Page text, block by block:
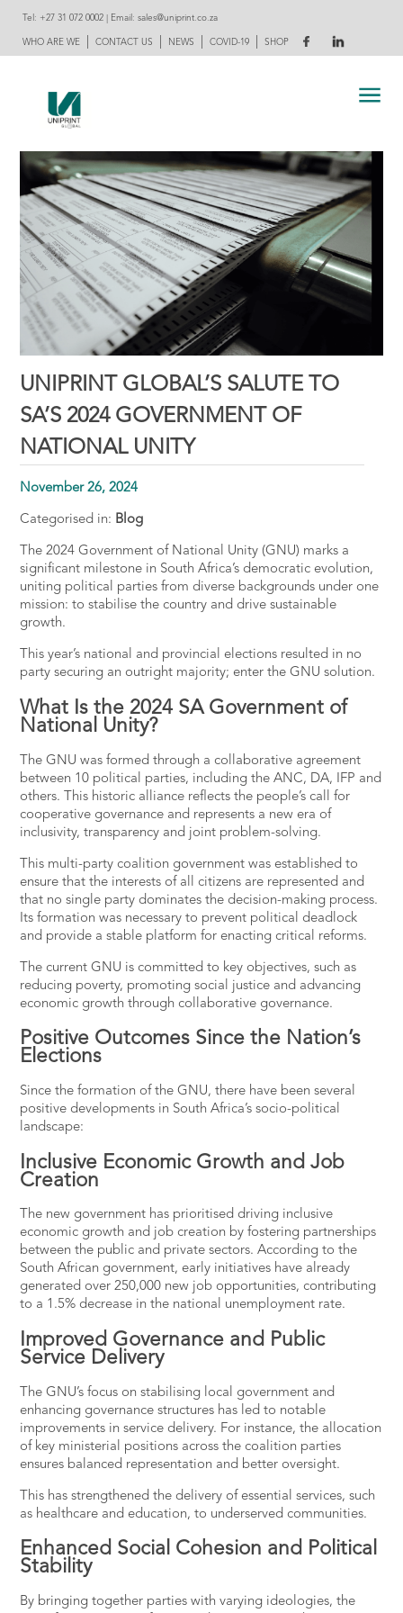
Tel: +27 31 072 0002 | Email:sales@uniprint.co.za
WHO ARE WE CONTACT US NEWS COVID-19 SHOP
UNIPRINT GLOBAL’S SALUTE TO
SA’S 2024 GOVERNMENT OF
NATIONAL UNITY
November 26, 2024
Categorised in: Blog
The 2024 Government of National Unity (GNU) marks a
significant milestone in South Africa’s democratic evolution,
uniting political parties from diverse backgrounds under one
mission: to stabilise the country and drive sustainable
growth.
This year’s national and provincial elections resulted in no
party securing an outright majority; enter the GNU solution.
What Is the 2024 SA Government of
National Unity?
The GNU was formed through a collaborative agreement
between 10 political parties, including the ANC, DA, IFP and
others​. This historic alliance reflects the people’s call for
cooperative governance and represents a new era of
inclusivity, transparency and joint problem-solving.
This multi-party coalition government was established to
ensure that the interests of all citizens are represented and
that no single party dominates the decision-making process.
Its formation was necessary to prevent political deadlock
and provide a stable platform for enacting critical reforms​.
The current GNU is committed to key objectives, such as
reducing poverty, promoting social justice and advancing
economic growth through collaborative governance.
Positive Outcomes Since the Nation’s
Elections
Since the formation of the GNU, there have been several
positive developments in South Africa’s socio-political
landscape:
Inclusive Economic Growth and Job
Creation
The new government has prioritised driving inclusive
economic growth and job creation by fostering partnerships
between the public and private sectors.According to the
South African government, early initiatives have already
generated over 250,000 new job opportunities, contributing
to a 1.5% decrease in the national unemployment rate​.
Improved Governance and Public
Service Delivery
The GNU’s focus on stabilising local government and
enhancing governance structures has led to notable
improvements in service delivery. For instance, the allocation
of key ministerial positions across the coalition parties
ensures balanced representation and better oversight​.
This has strengthened the delivery of essential services, such
as healthcare and education, to underserved communities.
Enhanced Social Cohesion and Political
Stability
By bringing together parties with varying ideologies, the